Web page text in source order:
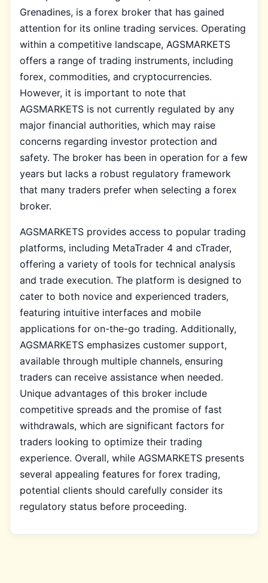
Grenadines, is a forex broker that has gained
attention for its online trading services. Operating
within a competitive landscape, AGSMARKETS
offers a range of trading instruments, including
forex, commodities, and cryptocurrencies.
However, it is important to note that
AGSMARKETS is not currently regulated by any
major financial authorities, which may raise
concerns regarding investor protection and
safety. The broker has been in operation for a few
years but lacks a robust regulatory framework
that many traders prefer when selecting a forex
broker.
AGSMARKETS provides access to popular trading
platforms, including MetaTrader 4 and cTrader,
offering a variety of tools for technical analysis
and trade execution. The platform is designed to
cater to both novice and experienced traders,
featuring intuitive interfaces and mobile
applications for on-the-go trading. Additionally,
AGSMARKETS emphasizes customer support,
available through multiple channels, ensuring
traders can receive assistance when needed.
Unique advantages of this broker include
competitive spreads and the promise of fast
withdrawals, which are significant factors for
traders looking to optimize their trading
experience. Overall, while AGSMARKETS presents
several appealing features for forex trading,
potential clients should carefully consider its
regulatory status before proceeding.